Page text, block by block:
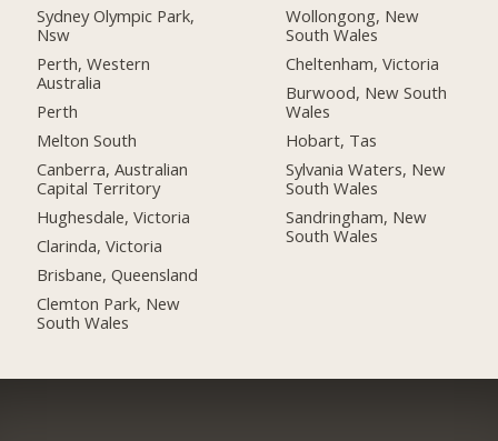
Sydney Olympic Park,
Nsw
Perth, Western
Australia
Perth
Melton South
Canberra, Australian
Capital Territory
Hughesdale, Victoria
Clarinda, Victoria
Brisbane, Queensland
Clemton Park, New
South Wales
Wollongong, New
South Wales
Cheltenham, Victoria
Burwood, New South
Wales
Hobart, Tas
Sylvania Waters, New
South Wales
Sandringham, New
South Wales